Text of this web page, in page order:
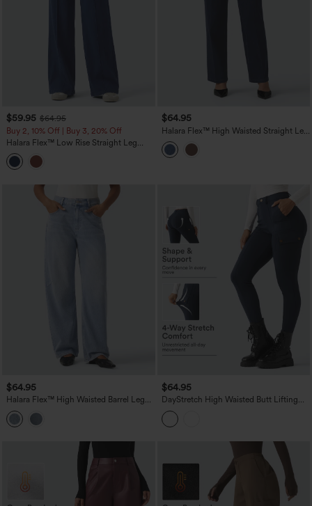
$59.95 $64.95
Buy 2, 10% Off | Buy 3, 20% Off
Halara Flex™ Low Rise Straight Leg
Colorful Work Jeans with Pockets
$64.95
Halara Flex™ High Waisted Straight Leg
Work Jeans with Pockets
$64.95
Halara Flex™ High Waisted Barrel Leg
Casual Jeans with Pockets
$64.95
DayStretch High Waisted Butt Lifting
Shaping Casual Cargo Pants with
Pockets